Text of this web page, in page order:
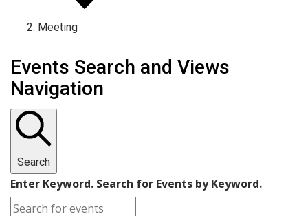
Meeting
Events Search and Views
Navigation
Search
Enter Keyword. Search for Events by Keyword.